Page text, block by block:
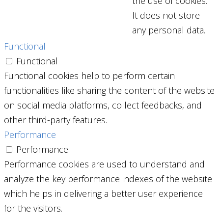
It does not store
any personal data.
Functional
Functional
Functional cookies help to perform certain
functionalities like sharing the content of the website
on social media platforms, collect feedbacks, and
other third-party features.
Performance
Performance
Performance cookies are used to understand and
analyze the key performance indexes of the website
which helps in delivering a better user experience
for the visitors.